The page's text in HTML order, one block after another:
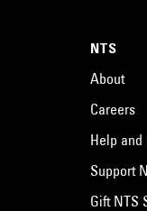
NTS
About
Careers
Help and
Support
Gift NTS